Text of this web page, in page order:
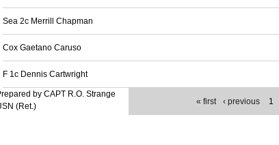
Sea 2c Merrill Chapman
Cox Gaetano Caruso
F 1c Dennis Cartwright
« first ‹ previous 1
by CAPT R.O. Strange
(Ret.)